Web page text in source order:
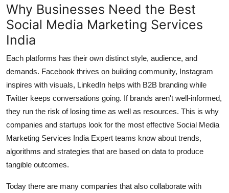
Why Businesses Need the Best
Social Media Marketing Services
India
Each platforms has their own distinct style, audience, and
demands. Facebook thrives on building community, Instagram
inspires with visuals, LinkedIn helps with B2B branding while
Twitter keeps conversations going. If brands aren't well-informed,
they run the risk of losing time as well as resources. This is why
companies and startups look for the most effective Social Media
Marketing Services India Expert teams know about trends,
algorithms and strategies that are based on data to produce
tangible outcomes.
Today there are many companies that also collaborate with